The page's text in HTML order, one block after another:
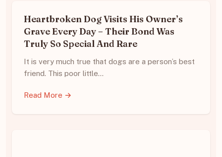
Heartbroken Dog Visits His Owner’s
Grave Every Day – Their Bond Was
Truly So Special And Rare
It is very much true that dogs are a person’s best
friend. This poor little…
Read More →